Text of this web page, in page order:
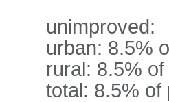
unimproved:
urban: 8.5%
rural: 8.5%
total: 8.5% of